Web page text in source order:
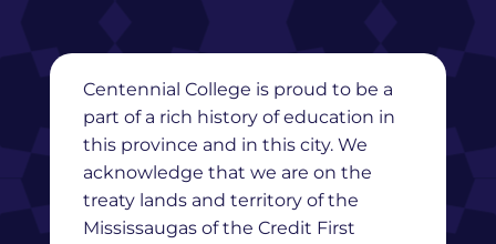
Centennial College is proud to be a
part of a rich history of education in
this province and in this city. We
acknowledge that we are on the
treaty lands and territory of the
Mississaugas of the Credit First